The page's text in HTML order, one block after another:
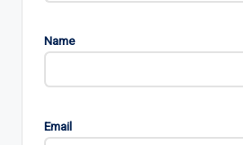
Name
Email